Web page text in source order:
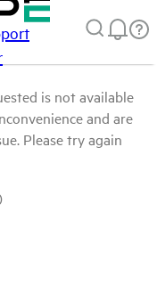
is not available
and are
Please try again